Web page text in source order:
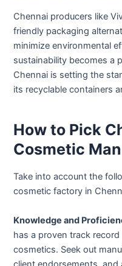
Chennai producers like
friendly packaging
minimize environmental
sustainability becomes a
Chennai is setting the
its recyclable containers
How to Pick
Cosmetic
Take into account the
cosmetic factory in
Knowledge and
has a proven track
cosmetics. Seek out